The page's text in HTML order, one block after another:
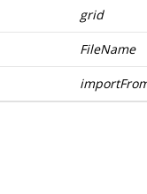
grid
FileName